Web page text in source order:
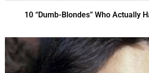
10 “Dumb-Blondes” Who Actually